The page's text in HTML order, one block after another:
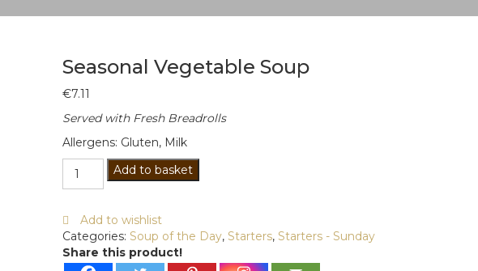
Seasonal Vegetable Soup
€7.11
Served with Fresh Breadrolls
Allergens: Gluten, Milk
Seasonal
Vegetable
quantity
Add to basket
Add to wishlist
Categories: Soup of the Day, Starters, Starters - Sunday
Share this product!